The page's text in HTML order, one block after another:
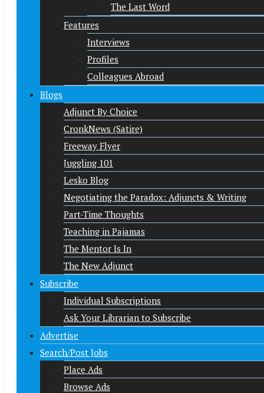
The Last Word
Features
Interviews
Profiles
Colleagues Abroad
Blogs
Adjunct By Choice
CronkNews (Satire)
Freeway Flyer
Juggling 101
Lesko Blog
Negotiating the Paradox: Adjuncts & Writing
Part-Time Thoughts
Teaching in Pajamas
The Mentor Is In
The New Adjunct
Subscribe
Individual Subscriptions
Ask Your Librarian to Subscribe
Advertise
Search/Post Jobs
Place Ads
Browse Ads